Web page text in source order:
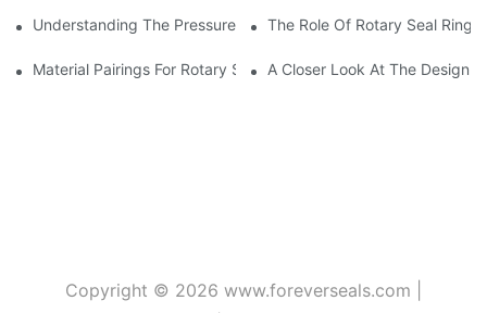
Understanding The Pressure And Speed Limits Of Oil Seals For
The Role Of Rotary Seal
Material Pairings For Rotary Seal Rings To Minimize Wear And
A Closer Look At The Design
Copyright © 2026 www.foreverseals.com